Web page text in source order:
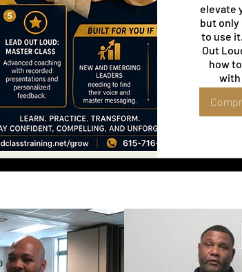
elevate
but only
to use
Out
how
with
and